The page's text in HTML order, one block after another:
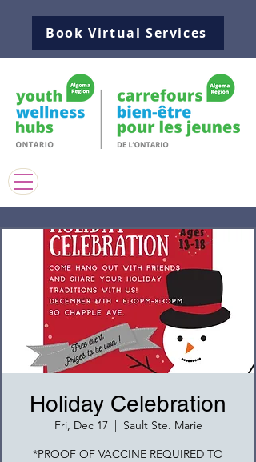
Book Virtual Services
Holiday Celebration
Fri, Dec 17
  |
Sault Ste. Marie
*PROOF OF VACCINE REQUIRED TO